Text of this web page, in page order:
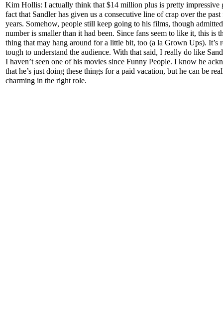
Kim Hollis: I actually think that $14 million plus is pretty impressive
fact that Sandler has given us a consecutive line of crap over the
years. Somehow, people still keep going to his films, though
number is smaller than it had been. Since fans seem to like it, this is
thing that may hang around for a little bit, too (a la Grown Ups). It’s
tough to understand the audience. With that said, I really do like
I haven’t seen one of his movies since Funny People. I know he
that he’s just doing these things for a paid vacation, but he can be
charming in the right role.